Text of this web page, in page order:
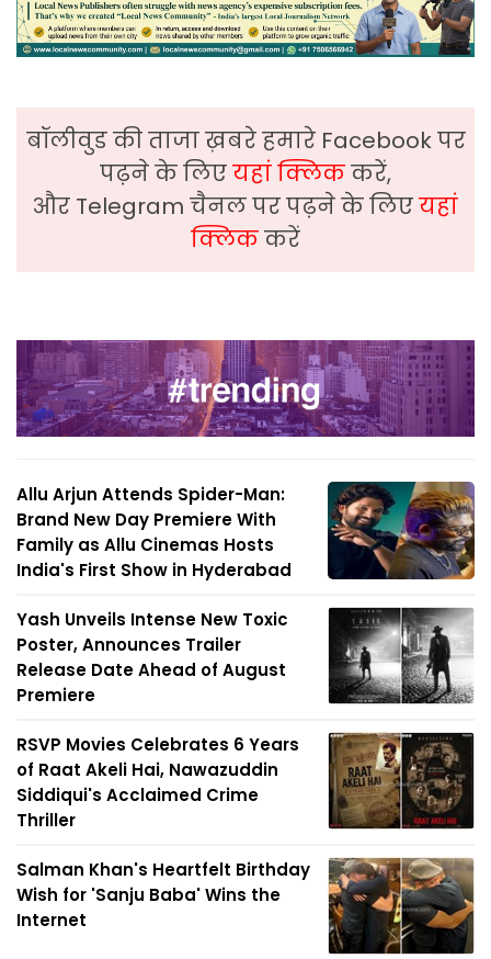
बॉलीवुड की ताजा ख़बरे हमारे Facebook पर
पढ़ने के लिएयहां क्लिककरें,
और Telegram चैनल पर पढ़ने के लिएयहां
क्लिककरें
Allu Arjun Attends Spider-Man:
Brand New Day Premiere With
Family as Allu Cinemas Hosts
India's First Show in Hyderabad
Yash Unveils Intense New Toxic
Poster, Announces Trailer
Release Date Ahead of August
Premiere
RSVP Movies Celebrates 6 Years
of Raat Akeli Hai, Nawazuddin
Siddiqui's Acclaimed Crime
Thriller
Salman Khan's Heartfelt Birthday
Wish for 'Sanju Baba' Wins the
Internet